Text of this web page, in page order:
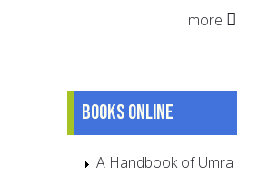
more
Books online
A Handbook of Umra